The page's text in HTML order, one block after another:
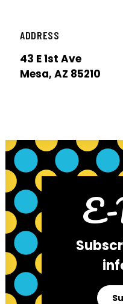
ADDRESS
43 E 1st Ave
Mesa, AZ 85210